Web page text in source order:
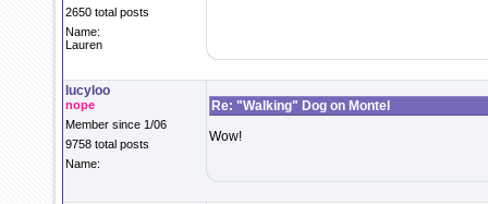
2650 total posts
Name:
Lauren
lucyloo
nope
Member since 1/06
9758 total posts
Name:
Re: "Walking" Dog on Montel
Wow!